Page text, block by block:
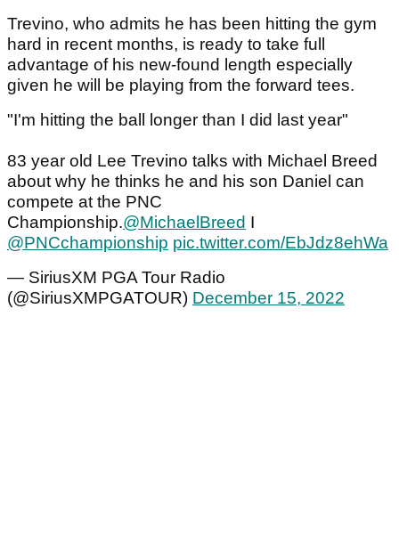
Trevino, who admits he has been hitting the gym
hard in recent months, is ready to take full
advantage of his new-found length especially
given he will be playing from the forward tees.
"I'm hitting the ball longer than I did last year"
83 year old Lee Trevino talks with Michael Breed
about why he thinks he and his son Daniel can
compete at the PNC
Championship.@MichaelBreed I
@PNCchampionship pic.twitter.com/EbJdz8ehWa
— SiriusXM PGA Tour Radio
(@SiriusXMPGATOUR) December 15, 2022